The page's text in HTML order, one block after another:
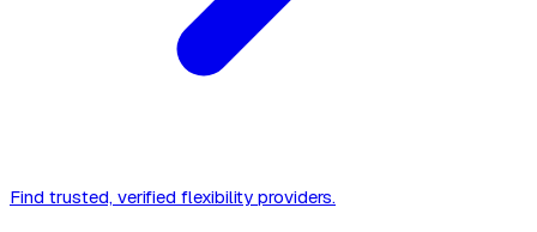
Find trusted, verified flexibility providers.